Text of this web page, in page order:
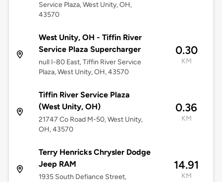
Service Plaza, West Unity, OH,
43570
West Unity, OH - Tiffin River
Service Plaza Supercharger
null I-80 East, Tiffin River Service
Plaza, West Unity, OH, 43570
0.30
KM
Tiffin River Service Plaza
(West Unity, OH)
21747 Co Road M-50, West Unity,
OH, 43570
0.36
KM
Terry Henricks Chrysler Dodge
Jeep RAM
1935 South Defiance Street,
14.91
KM